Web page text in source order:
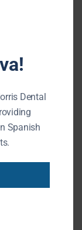
help
properly.
when
Dental
Spanish